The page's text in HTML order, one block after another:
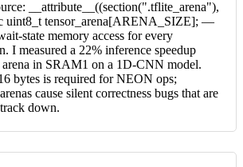
__attribute__((section(".tflite_arena"),
uint8_t tensor_arena[ARENA_SIZE]; —
state memory access for every
I measured a 22% inference speedup
arena in SRAM1 on a 1D-CNN model.
bytes is required for NEON ops;
cause silent correctness bugs that are
down.